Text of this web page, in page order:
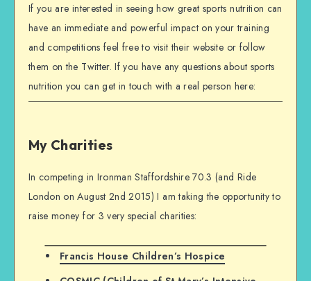
If you are interested in seeing how great sports nutrition can
have an immediate and powerful impact on your training
and competitions feel free to visit their website or follow
them on the Twitter. If you have any questions about sports
nutrition you can get in touch with a real person here:
My Charities
In competing in Ironman Staffordshire 70.3 (and Ride
London on August 2nd 2015) I am taking the opportunity to
raise money for 3 very special charities:
Francis House Children’s Hospice